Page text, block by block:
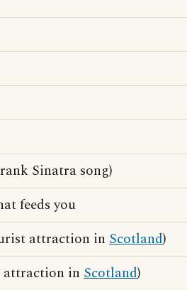
Sinatra song)
feeds you
attraction in Scotland)
attraction in Scotland)